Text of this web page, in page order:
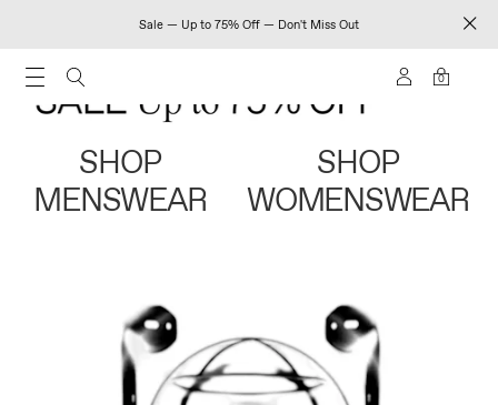
Sale — Up to 75% Off — Don't Miss Out
0
SHOP
MENSWEAR
SHOP
WOMENSWEAR